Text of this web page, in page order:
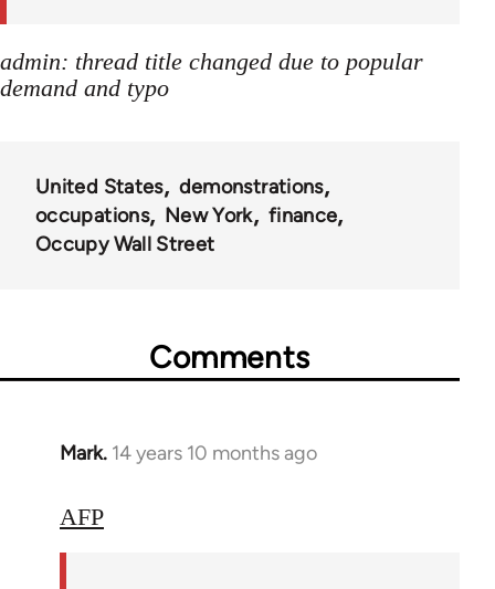
admin: thread title changed due to popular
demand and typo
United States
demonstrations
occupations
New York
finance
Occupy Wall Street
Comments
Mark. 14 years 10 months ago
In
to
AFP